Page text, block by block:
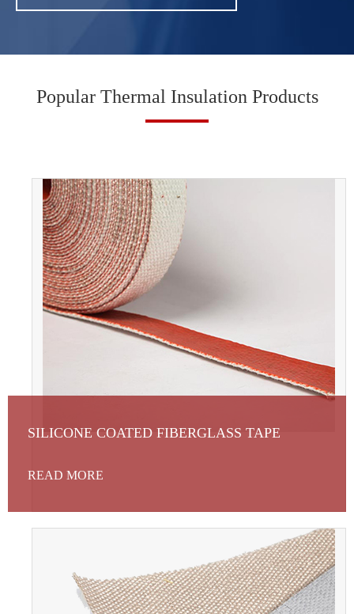
Popular Thermal Insulation Products
SILICONE COATED FIBERGLASS TAPE
READ MORE